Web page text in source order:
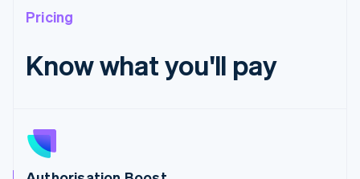
Pricing
Know what you'll pay